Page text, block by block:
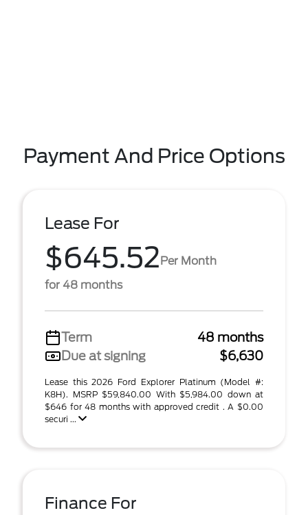
Payment And Price Options
Lease For
$645.52Per Month
for 48 months
Term
48 months
Due at signing
$6,630
Lease this 2026 Ford Explorer Platinum (Model #:
K8H). MSRP $59,840.00 With $5,984.00 down at
$646 for 48 months with approved credit . A $0.00
securi ...
Finance For